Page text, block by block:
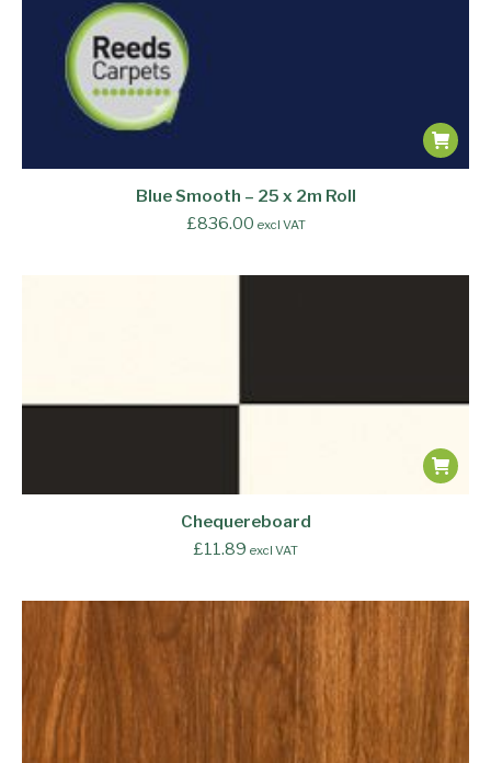
Blue Smooth – 25 x 2m Roll
£836.00 excl VAT
Chequereboard
£11.89 excl VAT